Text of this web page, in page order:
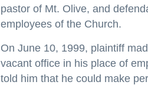
pastor of Mt. Olive, and
employees of the Church.
On June 10, 1999, plaintiff
vacant office in his place of
told him that he could make